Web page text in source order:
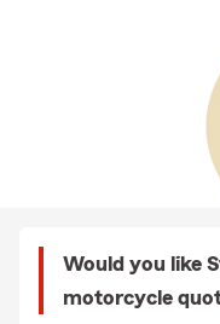
Would you like
motorcycle